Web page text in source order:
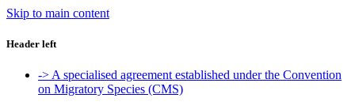
Skip to main content
Header left
-> A specialised agreement established under the Convention
on Migratory Species (CMS)